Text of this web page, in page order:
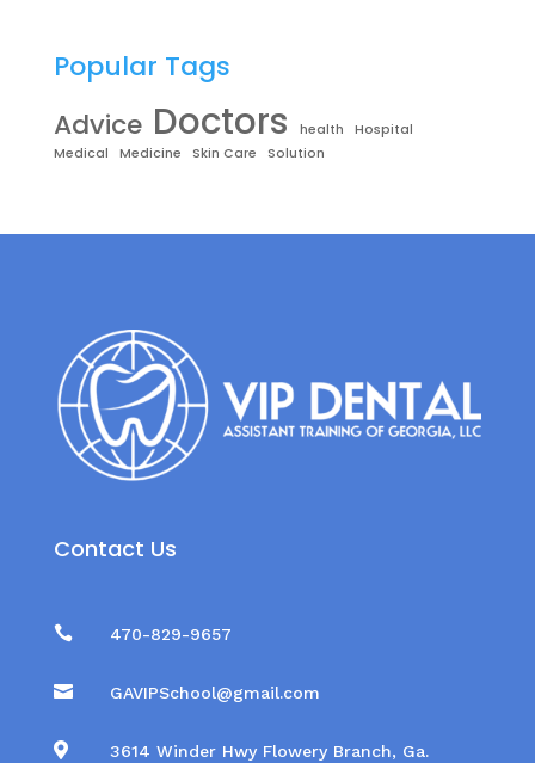
Popular Tags
Advice Doctors health
Hospital
Medical
Medicine Skin Care Solution
Contact Us
 470-829-9657
 GAVIPSchool@gmail.com
 3614 Winder Hwy Flowery Branch, Ga.